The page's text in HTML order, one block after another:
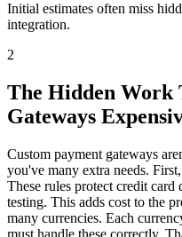
Initial estimates often miss
integration.
2
The Hidden Work
Gateways
Custom payment gateways
you've many extra needs.
These rules protect credit card
testing. This adds cost to the
many currencies. Each